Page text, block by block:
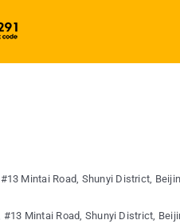
Mintai Road, Shunyi District,
Mintai Road, Shunyi District,